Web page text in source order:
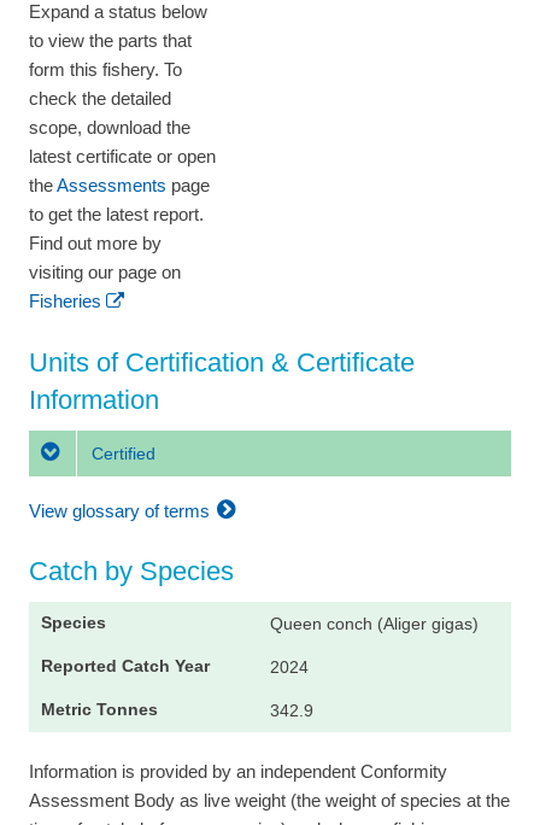
Expand a status below
to view the parts that
form this fishery. To
check the detailed
scope, download the
latest certificate or open
theAssessments page
to get the latest report.
Find out more by
visiting our page on
Fisheries
Units of Certification & Certificate
Information
Certified
View glossary of terms
Catch by Species
Queen conch (Aliger gigas)
2024
342.9
Information is provided by an independent Conformity
Assessment Body as live weight (the weight of species at the